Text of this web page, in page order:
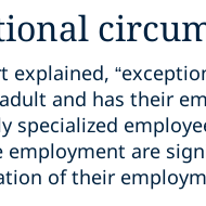
explained,
and has their
specialized
employment are
of their